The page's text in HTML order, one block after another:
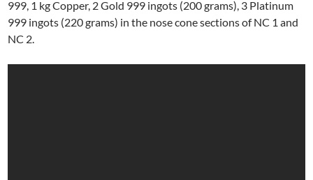
999, 1 kg Copper, 2 Gold 999 ingots (200 grams), 3 Platinum
999 ingots (220 grams) in the nose cone sections of NC 1 and
NC 2.